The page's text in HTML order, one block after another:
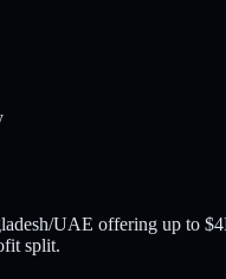
UAE offering up to
split.